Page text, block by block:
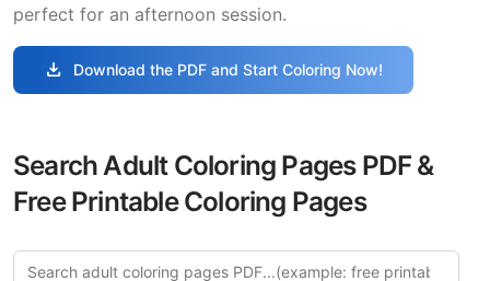
perfect for an afternoon session.
download Download the PDF and Start Coloring Now!
Search Adult Coloring Pages PDF &
Free Printable Coloring Pages